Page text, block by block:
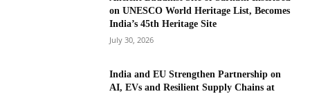
on UNESCO World Heritage List, Becomes
India’s 45th Heritage Site
July 30, 2026
India and EU Strengthen Partnership on
AI, EVs and Resilient Supply Chains at